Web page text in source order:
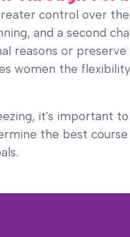
control over
and a second
reasons or
women the
it's important to
the best